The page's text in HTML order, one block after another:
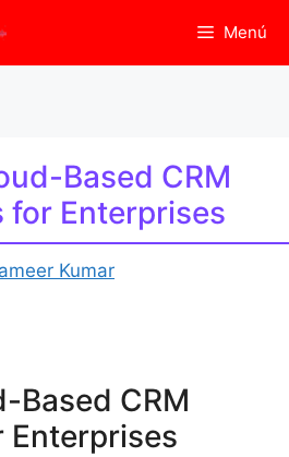
Menú
Based CRM
for Enterprises
Kumar
Based CRM
Enterprises